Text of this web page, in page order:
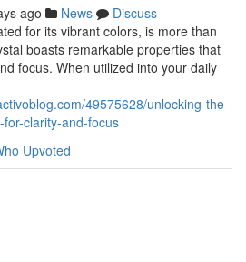
ago News
Discuss
for its vibrant colors, is more than
boasts remarkable properties that
focus. When utilized into your daily
49575628/unlocking-the-
clarity-and-focus
Upvoted